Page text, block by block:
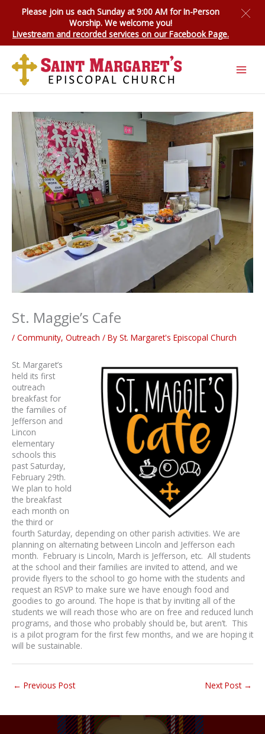
Please join us each Sunday at 9:00 AM forIn-Person
Worship. We welcome you!
Livestream and recorded services on our Facebook Page.
St. Maggie’s Cafe
/ Community, Outreach / By St. Margaret's Episcopal Church
St. Margaret’s
held its first
outreach
breakfast for
the families of
Jefferson and
Lincon
elementary
schools this
past Saturday,
February 29th.
We plan to hold
the breakfast
each month on
the third or
fourth Saturday, depending on other parish activities. We are
planning on alternating between Lincoln and Jefferson each
month. February is Lincoln, March is Jefferson, etc. All students
at the school and their families are invited to attend, and we
provide flyers to the school to go home with the students and
request an RSVP to make sure we have enough food and
goodies to go around. The hope is that by inviting all of the
students we will reach those who are on free and reduced lunch
programs, and those who probably should be, but aren’t. This
is a pilot program for the first few months, and we are hoping it
will be sustainable.
← Previous Post Next Post →